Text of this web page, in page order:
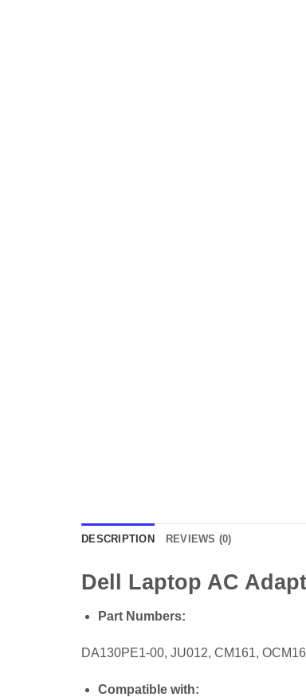
DESCRIPTION REVIEWS (0)
Dell Laptop AC
Part Numbers:
DA130PE1-00, JU012, CM161,
Compatible with: